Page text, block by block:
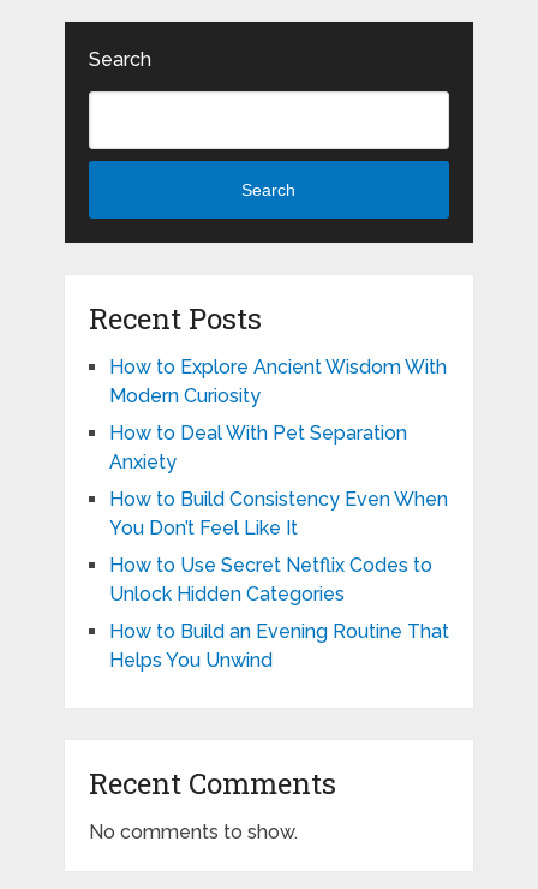
Search
Search
Recent Posts
How to Explore Ancient Wisdom With
Modern Curiosity
How to Deal With Pet Separation
Anxiety
How to Build Consistency Even When
You Don’t Feel Like It
How to Use Secret Netflix Codes to
Unlock Hidden Categories
How to Build an Evening Routine That
Helps You Unwind
Recent Comments
No comments to show.